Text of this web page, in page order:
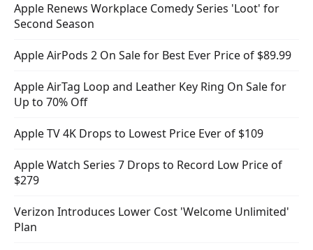
Apple Renews Workplace Comedy Series 'Loot' for
Second Season
Apple AirPods 2 On Sale for Best Ever Price of $89.99
Apple AirTag Loop and Leather Key Ring On Sale for
Up to 70% Off
Apple TV 4K Drops to Lowest Price Ever of $109
Apple Watch Series 7 Drops to Record Low Price of
$279
Verizon Introduces Lower Cost 'Welcome Unlimited'
Plan